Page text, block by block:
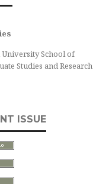
School of
Studies and Research
ISSUE